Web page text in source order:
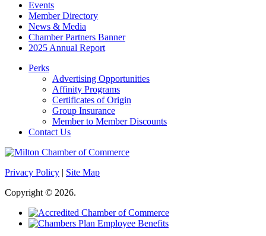
Events
Member Directory
News & Media
Chamber Partners Banner
2025 Annual Report
Perks
Advertising Opportunities
Affinity Programs
Certificates of Origin
Group Insurance
Member to Member Discounts
Contact Us
Privacy Policy | Site Map
Copyright © 2026.